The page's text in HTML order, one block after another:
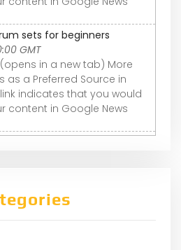
sets for beginners
GMT
in a new tab) More
as a Preferred Source in
indicates that you would
content in Google News